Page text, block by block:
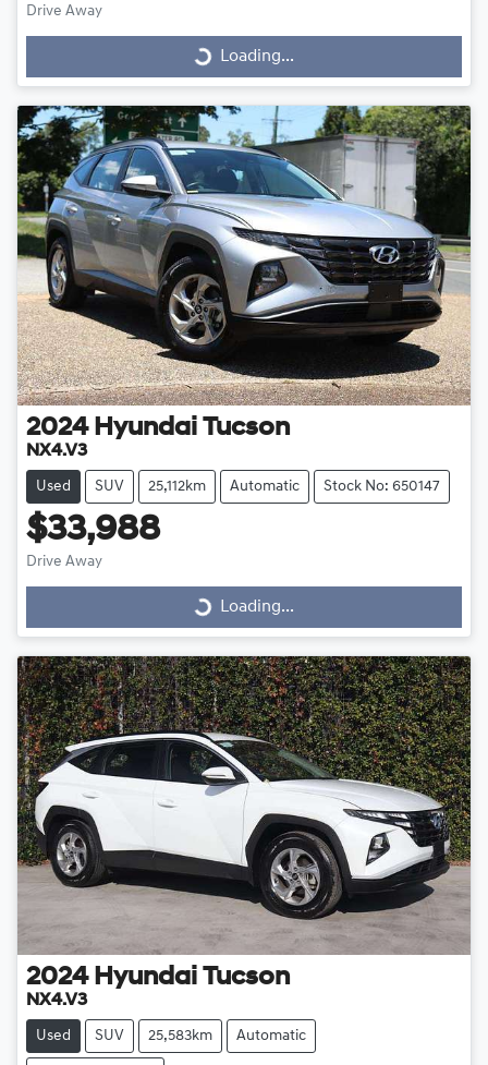
Drive Away Loading...
Loading...
2024 Hyundai Tucson
NX4.V3
Used SUV 25,112km Automatic Stock No: 650147
$33,988
Drive Away Loading...
Loading...
2024 Hyundai Tucson
NX4.V3
Used SUV 25,583km Automatic